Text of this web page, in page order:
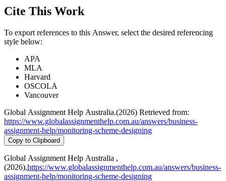
Cite This Work
To export references to this Answer, select the desired referencing
style below:
APA
MLA
Harvard
OSCOLA
Vancouver
https://www.globalassignmenthelp.com.au/answers/business-
assignment-help/monitoring-scheme-designing
Copy to Clipboard
Global Assignment Help Australia ,
(2026),https://www.globalassignmenthelp.com.au/answers/business-
assignment-help/monitoring-scheme-designing